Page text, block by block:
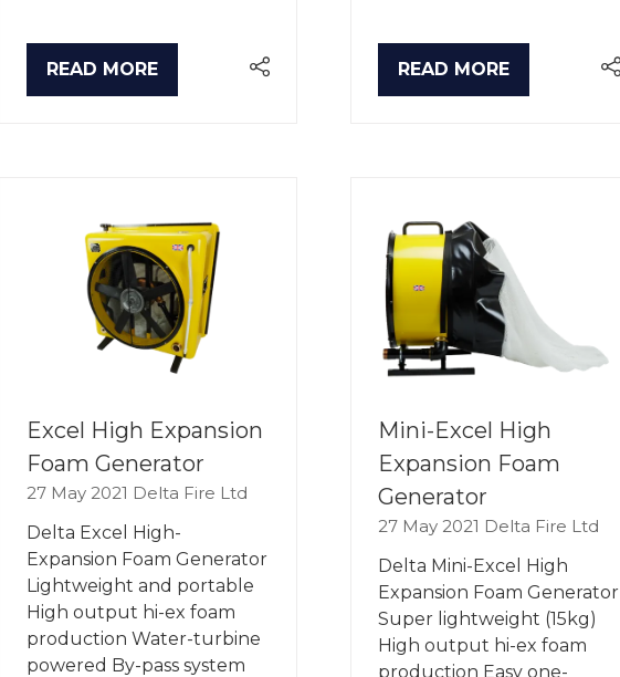
READ MORE
(OPENS
READ MORE
(OPENS
Excel High Expansion
Foam Generator
27 May 2021 Delta Fire Ltd
Delta Excel High-
Expansion Foam Generator
Lightweight and portable
High output hi-ex foam
production Water-turbine
powered By-pass system
Mini-Excel High
Expansion Foam
Generator
27 May 2021 Delta Fire Ltd
Delta Mini-Excel High
Expansion Foam Generator
Super lightweight (15kg)
High output hi-ex foam
production Easy one-